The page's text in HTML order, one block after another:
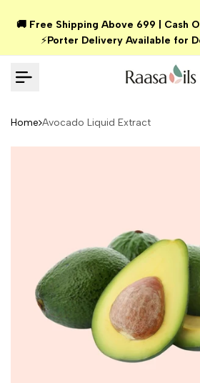
to
content
🚚 Free Shipping Above ₹699 | Cash
⚡Porter Delivery Available for
Home Avocado Liquid Extract